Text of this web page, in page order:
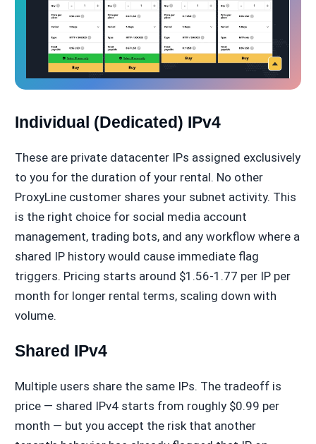
Individual (Dedicated) IPv4
These are private datacenter IPs assigned exclusively
to you for the duration of your rental. No other
ProxyLine customer shares your subnet activity. This
is the right choice for social media account
management, trading bots, and any workflow where a
shared IP history would cause immediate flag
triggers. Pricing starts around $1.56-1.77 per IP per
month for longer rental terms, scaling down with
volume.
Shared IPv4
Multiple users share the same IPs. The tradeoff is
price — shared IPv4 starts from roughly $0.99 per
month — but you accept the risk that another